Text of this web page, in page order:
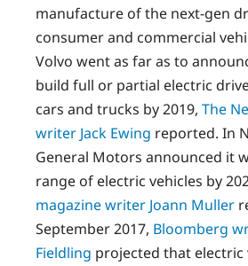
manufacture of the next-gen
consumer and commercial
Volvo went as far as to
build full or partial electric
cars and trucks by 2019, The
writer Jack Ewing reported. In
General Motors announced it
range of electric vehicles by
magazine writer Joann Muller
September 2017, Bloomberg
Fieldling projected that electric